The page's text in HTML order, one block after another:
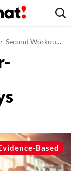
Works, Says New Study
Based